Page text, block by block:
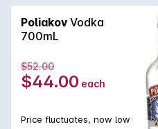
perfect when used as a mixer
cocktails.
Poliakov Vodka
700mL
$52.00
$44.00 each
Price fluctuates, now low